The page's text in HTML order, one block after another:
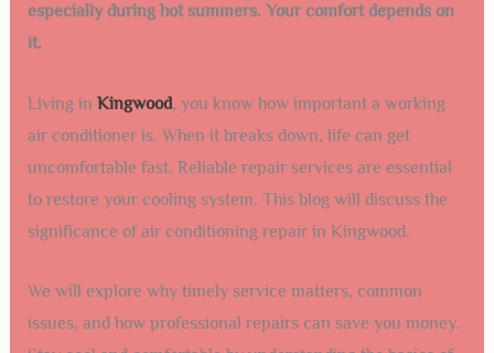
especially during hot summers. Your comfort depends on
it.
Living in Kingwood, you know how important a working
air conditioner is. When it breaks down, life can get
uncomfortable fast. Reliable repair services are essential
to restore your cooling system. This blog will discuss the
significance of air conditioning repair in Kingwood.
We will explore why timely service matters, common
issues, and how professional repairs can save you money.